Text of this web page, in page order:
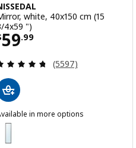
white, 40x150 cm (15
4x59 ")
59.99$ 59.99
Review: 4.7 out of
(5597)
in more options
NISSEDAL, Mirror, black,